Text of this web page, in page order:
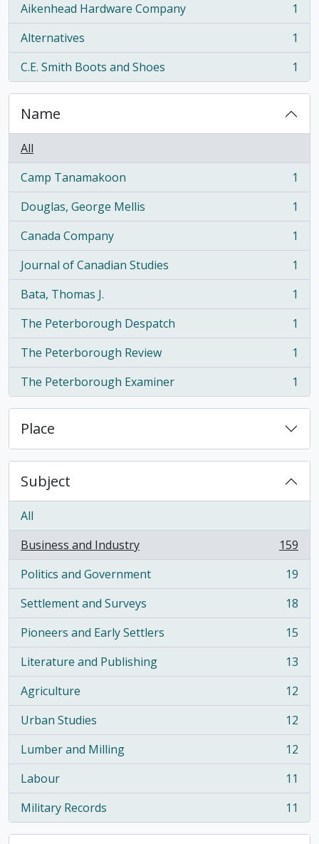
Aikenhead Hardware Company
, 1 results
1
Alternatives
, 1 results
1
C.E. Smith Boots and Shoes
, 1 results 1
Name
All
Camp Tanamakoon
, 1 results
1
Douglas, George Mellis
, 1 results
1
Canada Company
, 1 results
1
Journal of Canadian Studies
, 1 results
1
Bata, Thomas J.
, 1 results
1
The Peterborough Despatch
, 1 results
1
The Peterborough Review
, 1 results
1
The Peterborough Examiner
, 1 results 1
Place
Subject
All
Business and Industry
, 159 results
159
Politics and Government
, 19 results
19
Settlement and Surveys
, 18 results
18
Pioneers and Early Settlers
, 15 results
15
Literature and Publishing
, 13 results
13
Agriculture
, 12 results
12
Urban Studies
, 12 results
12
Lumber and Milling
, 12 results
12
Labour
, 11 results
11
Military Records
, 11 results 11